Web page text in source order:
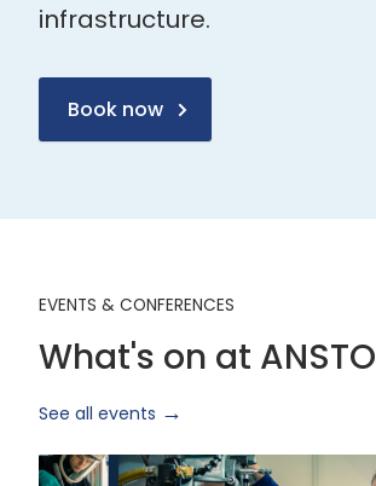
infrastructure.
Book now
EVENTS & CONFERENCES
What's on at ANSTO
See all events
ANSTO